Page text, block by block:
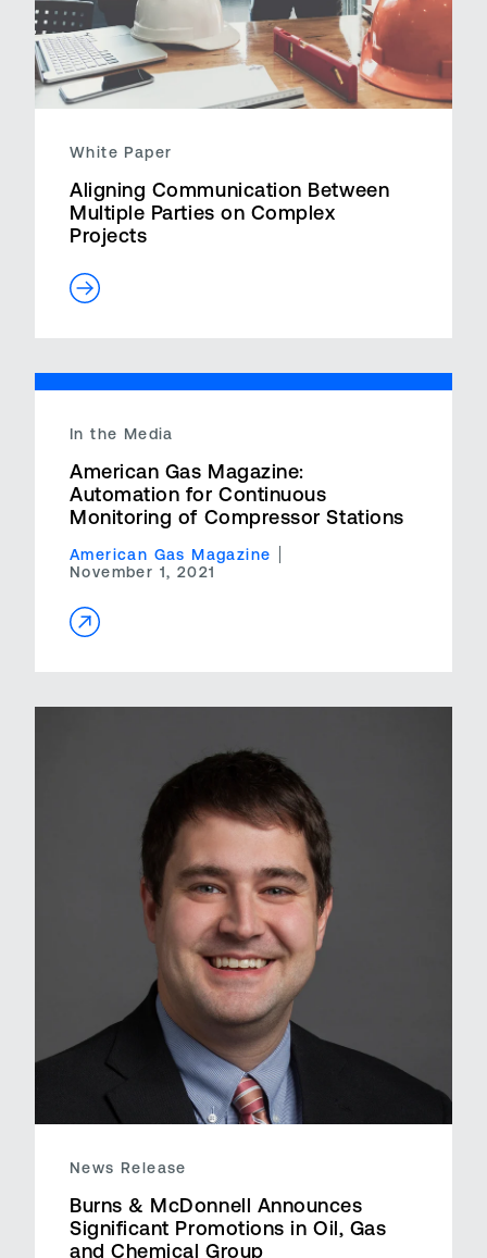
White Paper
Aligning Communication Between
Multiple Parties on Complex
Projects
In the Media
American Gas Magazine:
Automation for Continuous
Monitoring of Compressor Stations
American Gas Magazine
November 1, 2021
News Release
Burns & McDonnell Announces
Significant Promotions in Oil, Gas
and Chemical Group